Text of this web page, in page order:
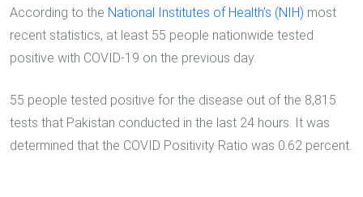
According to the National Institutes of Health’s (NIH) most
recent statistics, at least 55 people nationwide tested
positive with COVID-19 on the previous day.
55 people tested positive for the disease out of the 8,815
tests that Pakistan conducted in the last 24 hours. It was
determined that the COVID Positivity Ratio was 0.62 percent.